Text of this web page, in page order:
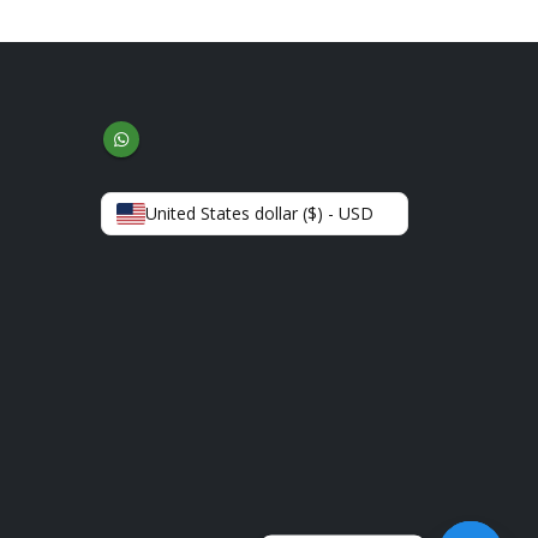
United States dollar ($) - USD